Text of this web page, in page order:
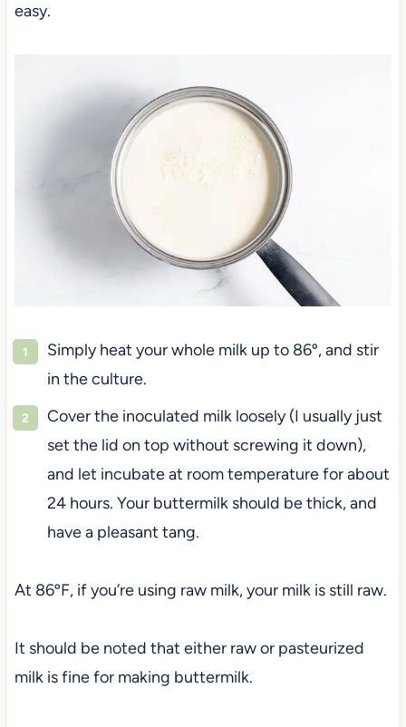
easy.
Simply heat your whole milk up to 86º, and stir
in the culture.
Cover the inoculated milk loosely (I usually just
set the lid on top without screwing it down),
and let incubate at room temperature for about
24 hours. Your buttermilk should be thick, and
have a pleasant tang.
At 86ºF, if you’re using raw milk, your milk is still raw.
It should be noted that either raw or pasteurized
milk is fine for making buttermilk.